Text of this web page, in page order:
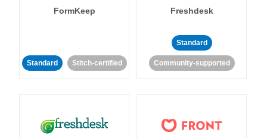
FormKeep
Standard Stitch-certified
Freshdesk
Standard
Community-supported